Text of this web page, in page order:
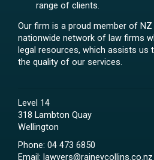
range of clients.
Our firm is a proud member of NZ
nationwide network of law firms
legal resources, which assists us
the quality of our services.
Level 14
318 Lambton Quay
Wellington
Phone: 04 473 6850
Email: lawyers@raineycollins.co.nz